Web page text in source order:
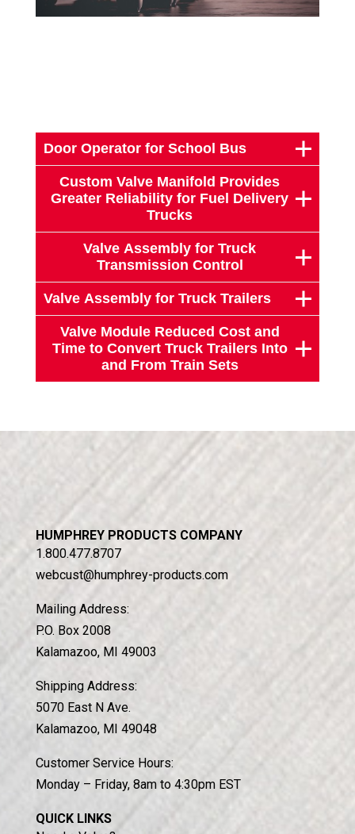
Door Operator for School Bus
Door Operator for School Bus
Custom Valve Manifold Provides
Greater Reliability for Fuel Delivery
Trucks
Valve Assembly for Truck
Transmission Control
Valve Assembly for Truck Trailers
Valve Module Reduced Cost and
Time to Convert Truck Trailers Into
and From Train Sets
HUMPHREY PRODUCTS COMPANY
1.800.477.8707
webcust@humphrey-products.com
Mailing Address:
P.O. Box 2008
Kalamazoo, MI 49003
Shipping Address:
5070 East N Ave.
Kalamazoo, MI 49048
Customer Service Hours:
Monday – Friday, 8am to 4:30pm EST
QUICK LINKS